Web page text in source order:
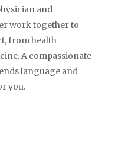
and
work together to
from health
A compassionate
language and
you.